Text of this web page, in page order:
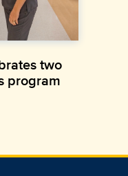
two
program